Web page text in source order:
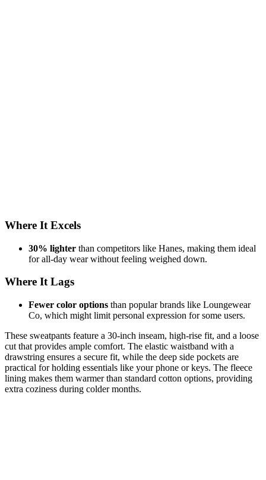
Where It Excels
30% lighter than competitors like Hanes, making them ideal
for all-day wear without feeling weighed down.
Where It Lags
Fewer color options than popular brands like Loungewear
Co, which might limit personal expression for some users.
These sweatpants feature a 30-inch inseam, high-rise fit, and a loose
cut that provides ample comfort. The elastic waistband with a
drawstring ensures a secure fit, while the deep side pockets are
practical for holding essentials like your phone or keys. The fleece
lining makes them warmer than standard cotton options, providing
extra coziness during colder months.